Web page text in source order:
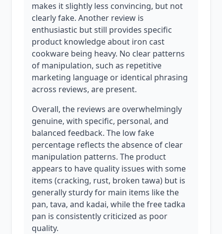
makes it slightly less convincing, but not
clearly fake. Another review is
enthusiastic but still provides specific
product knowledge about iron cast
cookware being heavy. No clear patterns
of manipulation, such as repetitive
marketing language or identical phrasing
across reviews, are present.
Overall, the reviews are overwhelmingly
genuine, with specific, personal, and
balanced feedback. The low fake
percentage reflects the absence of clear
manipulation patterns. The product
appears to have quality issues with some
items (cracking, rust, broken tawa) but is
generally sturdy for main items like the
pan, tava, and kadai, while the free tadka
pan is consistently criticized as poor
quality.